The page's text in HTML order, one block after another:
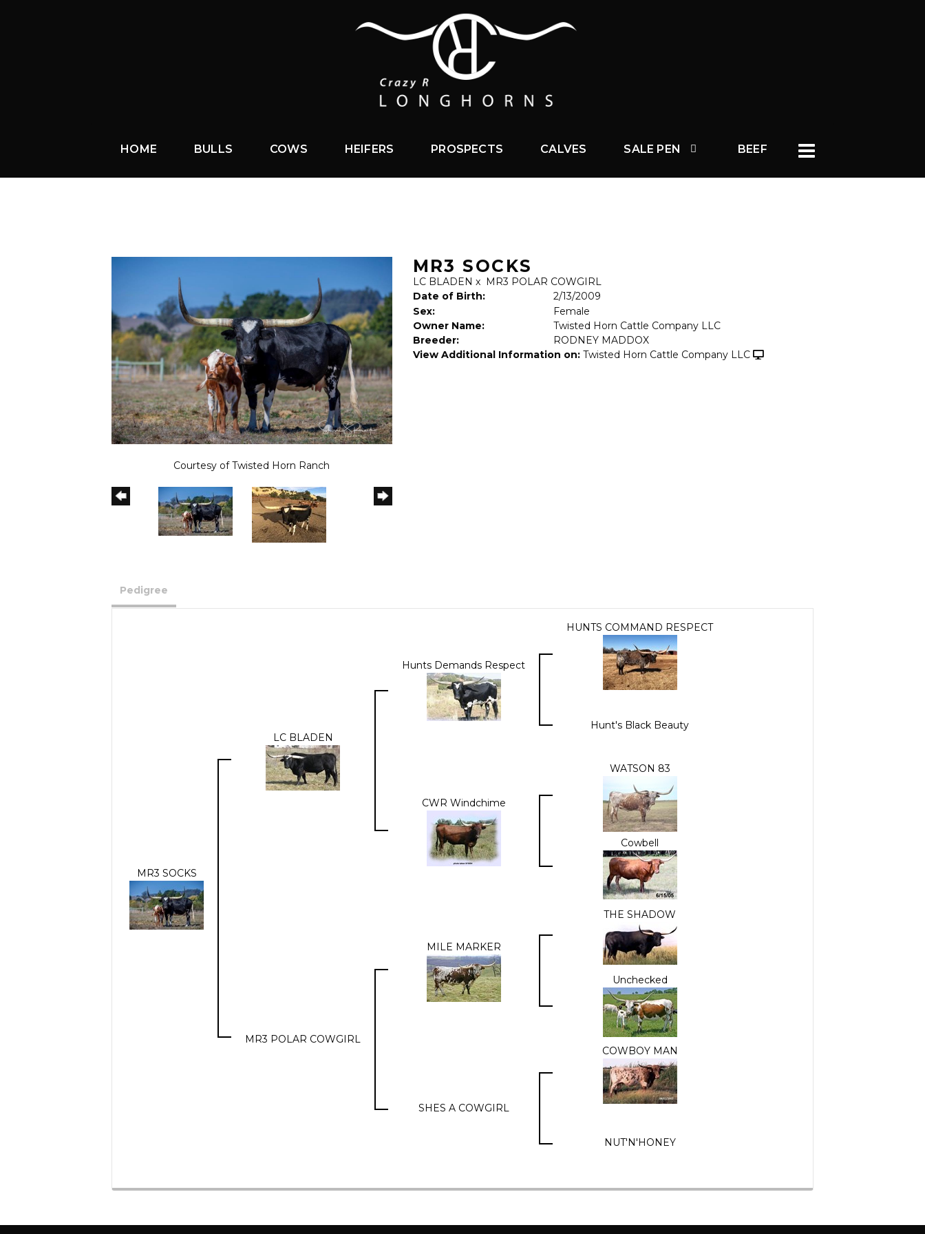
HOME BULLS COWS HEIFERS PROSPECTS CALVES SALE PEN BEEF
Courtesy of Twisted Horn Ranch
MR3 SOCKS
LC BLADEN x MR3 POLAR COWGIRL
Date of Birth:
2/13/2009
Sex:
Female
Owner Name:
Twisted Horn Cattle Company LLC
Breeder:
RODNEY MADDOX
View Additional Information on: Twisted Horn Cattle Company LLC
Pedigree
MR3 SOCKS
LC BLADEN
Hunts Demands Respect
HUNTS COMMAND RESPECT
Hunt's Black Beauty
CWR Windchime
WATSON 83
Cowbell
MR3 POLAR COWGIRL
MILE MARKER
THE SHADOW
Unchecked
SHES A COWGIRL
COWBOY MAN
NUT'N'HONEY